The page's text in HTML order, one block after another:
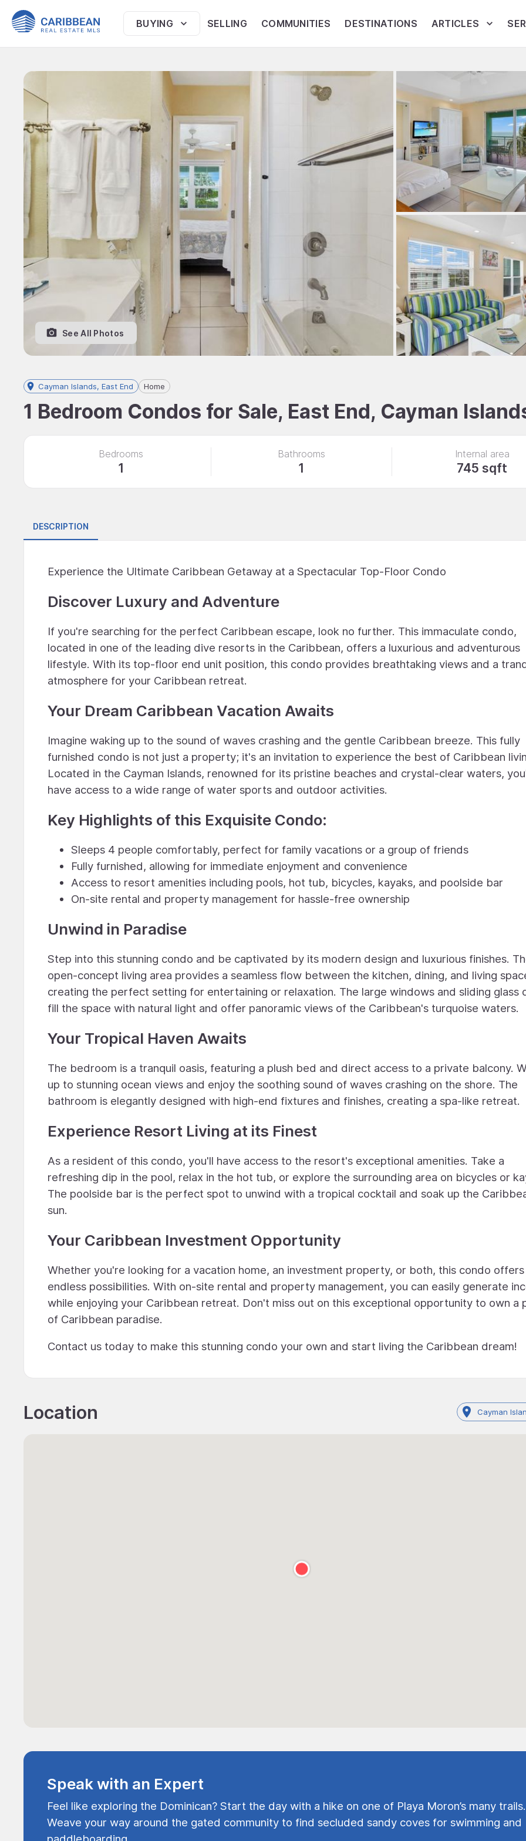
BUYING SELLING COMMUNITIES DESTINATIONS ARTICLES
See All Photos
Cayman Islands, East End Home
1 Bedroom Condos for Sale, East End, Cayman
Bedrooms
1
Bathrooms
1
Internal area
745 sqft
DESCRIPTION
Experience the Ultimate Caribbean Getaway at a Spectacular Top-Floor Condo
Discover Luxury and Adventure
If you're searching for the perfect Caribbean escape, look no further. This immaculate condo,
located in one of the leading dive resorts in the Caribbean, offers a luxurious and adventurous
lifestyle. With its top-floor end unit position, this condo provides breathtaking views and a
atmosphere for your Caribbean retreat.
Your Dream Caribbean Vacation Awaits
Imagine waking up to the sound of waves crashing and the gentle Caribbean breeze. This fully
furnished condo is not just a property; it's an invitation to experience the best of Caribbean
Located in the Cayman Islands, renowned for its pristine beaches and crystal-clear waters,
have access to a wide range of water sports and outdoor activities.
Key Highlights of this Exquisite Condo:
Sleeps 4 people comfortably, perfect for family vacations or a group of friends
Fully furnished, allowing for immediate enjoyment and convenience
Access to resort amenities including pools, hot tub, bicycles, kayaks, and poolside bar
On-site rental and property management for hassle-free ownership
Unwind in Paradise
Step into this stunning condo and be captivated by its modern design and luxurious finishes.
open-concept living area provides a seamless flow between the kitchen, dining, and living
creating the perfect setting for entertaining or relaxation. The large windows and sliding glass
fill the space with natural light and offer panoramic views of the Caribbean's turquoise waters.
Your Tropical Haven Awaits
The bedroom is a tranquil oasis, featuring a plush bed and direct access to a private balcony.
up to stunning ocean views and enjoy the soothing sound of waves crashing on the shore. The
bathroom is elegantly designed with high-end fixtures and finishes, creating a spa-like retreat.
Experience Resort Living at its Finest
As a resident of this condo, you'll have access to the resort's exceptional amenities. Take a
refreshing dip in the pool, relax in the hot tub, or explore the surrounding area on bicycles or
The poolside bar is the perfect spot to unwind with a tropical cocktail and soak up the
sun.
Your Caribbean Investment Opportunity
Whether you're looking for a vacation home, an investment property, or both, this condo offers
endless possibilities. With on-site rental and property management, you can easily generate
while enjoying your Caribbean retreat. Don't miss out on this exceptional opportunity to own a
of Caribbean paradise.
Contact us today to make this stunning condo your own and start living the Caribbean dream!
Location Cayman
Speak with an Expert
Feel like exploring the Dominican? Start the day with a hike on one of Playa Moron’s many trails.
Weave your way around the gated community to find secluded sandy coves for swimming and